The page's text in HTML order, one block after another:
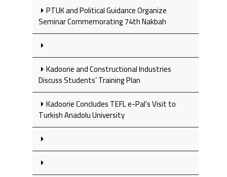
PTUK and Political Guidance Organize
Seminar Commemorating 74th Nakbah
Kadoorie and Constructional Industries
Discuss Students’ Training Plan
Kadoorie Concludes TEFL e-Pal’s Visit to
Turkish Anadolu University